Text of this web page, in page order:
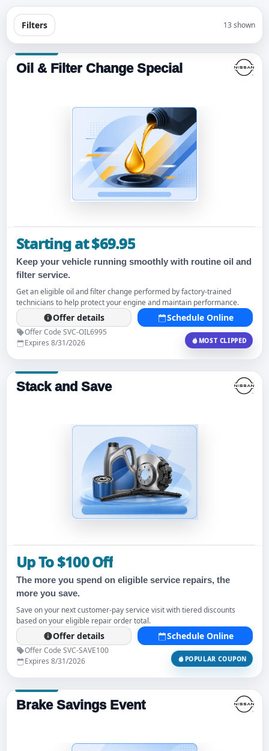
Filters 13 shown
Oil & Filter Change Special
Starting at $69.95
Keep your vehicle running smoothly with routine oil and
filter service.
Get an eligible oil and filter change performed by factory-trained
technicians to help protect your engine and maintain performance.
Offer details Schedule Online
Offer Code SVC-OIL6995
Expires 8/31/2026
MOST CLIPPED
Stack and Save
Up To $100 Off
The more you spend on eligible service repairs, the
more you save.
Save on your next customer-pay service visit with tiered discounts
based on your eligible repair order total.
Offer details Schedule Online
Offer Code SVC-SAVE100
Expires 8/31/2026
POPULAR COUPON
Brake Savings Event